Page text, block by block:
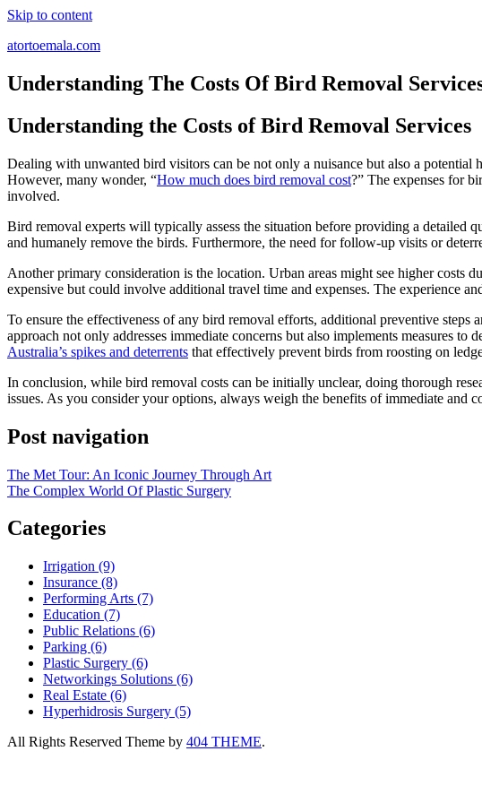
Skip to content
atortoemala.com
Understanding The Costs Of Bird Removal
Understanding the Costs of Bird Removal Services
Dealing with unwanted bird visitors can be not only a nuisance but also a
However, many wonder, “How much does bird removal cost?” The expenses for
involved.
Bird removal experts will typically assess the situation before providing a detailed
and humanely remove the birds. Furthermore, the need for follow-up visits or
Another primary consideration is the location. Urban areas might see higher costs
expensive but could involve additional travel time and expenses. The experience
To ensure the effectiveness of any bird removal efforts, additional preventive
approach not only addresses immediate concerns but also implements measures
Australia’s spikes and deterrents that effectively prevent birds from roosting on
In conclusion, while bird removal costs can be initially unclear, doing thorough
issues. As you consider your options, always weigh the benefits of immediate and
Post navigation
The Met Tour: An Iconic Journey Through Art
The Complex World Of Plastic Surgery
Categories
Irrigation (9)
Insurance (8)
Performing Arts (7)
Education (7)
Public Relations (6)
Parking (6)
Plastic Surgery (6)
Networkings Solutions (6)
Real Estate (6)
Hyperhidrosis Surgery (5)
All Rights Reserved Theme by 404 THEME.